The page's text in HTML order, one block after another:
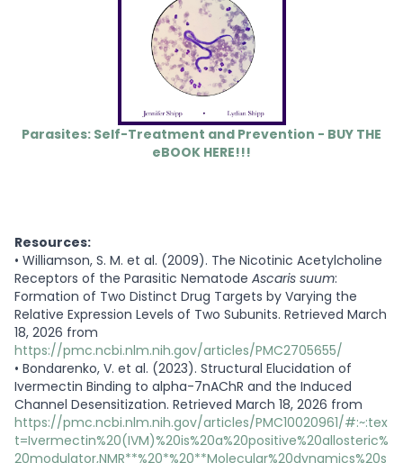
Parasites: Self-Treatment and Prevention - BUY THE
eBOOK HERE!!!
Resources:
• Williamson, S. M. et al. (2009). The Nicotinic Acetylcholine
Receptors of the Parasitic Nematode Ascaris suum:
Formation of Two Distinct Drug Targets by Varying the
Relative Expression Levels of Two Subunits. Retrieved March
18, 2026 from
https://pmc.ncbi.nlm.nih.gov/articles/PMC2705655/
• Bondarenko, V. et al. (2023). Structural Elucidation of
Ivermectin Binding to alpha-7nAChR and the Induced
Channel Desensitization. Retrieved March 18, 2026 from
https://pmc.ncbi.nlm.nih.gov/articles/PMC10020961/#:~:tex
t=Ivermectin%20(IVM)%20is%20a%20positive%20allosteric%
20modulator,NMR**%20*%20**Molecular%20dynamics%20s